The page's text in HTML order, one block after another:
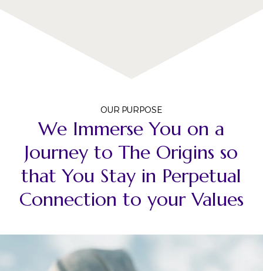
OUR PURPOSE
We Immerse You on a
Journey to The Origins so
that You Stay in Perpetual
Connection to your Values